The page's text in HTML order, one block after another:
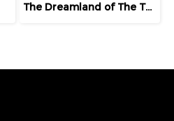
The Dreamland of The Third Eye Lady in Lilac